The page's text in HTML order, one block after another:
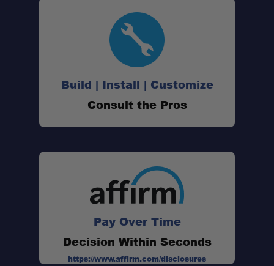
Amplified Audio Output:
Universal Compatibility:
Build | Install | Customize
Consult the Pros
Pay Over Time
Decision Within Seconds
https://www.affirm.com/disclosures